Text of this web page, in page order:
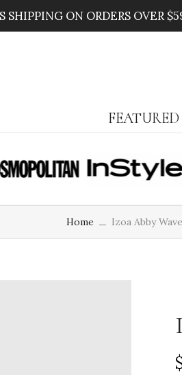
WHEN YOU SPEND $100
Home Izoa Abby